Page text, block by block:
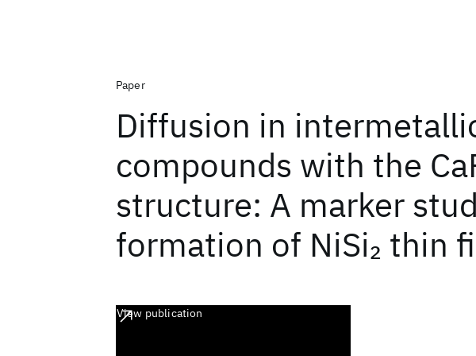
Paper
Diffusion in
compounds with the
structure: A marker
formation of NiSi2 thin
View publication